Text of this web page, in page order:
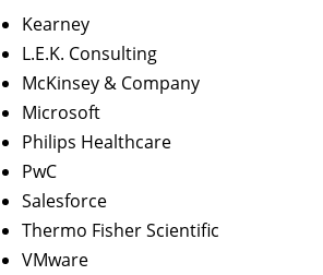
Kearney
L.E.K. Consulting
McKinsey & Company
Microsoft
Philips Healthcare
PwC
Salesforce
Thermo Fisher Scientific
VMware